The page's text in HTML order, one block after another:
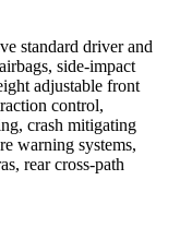
standard driver and
side-impact
adjustable front
control,
crash mitigating
warning systems,
rear cross-path